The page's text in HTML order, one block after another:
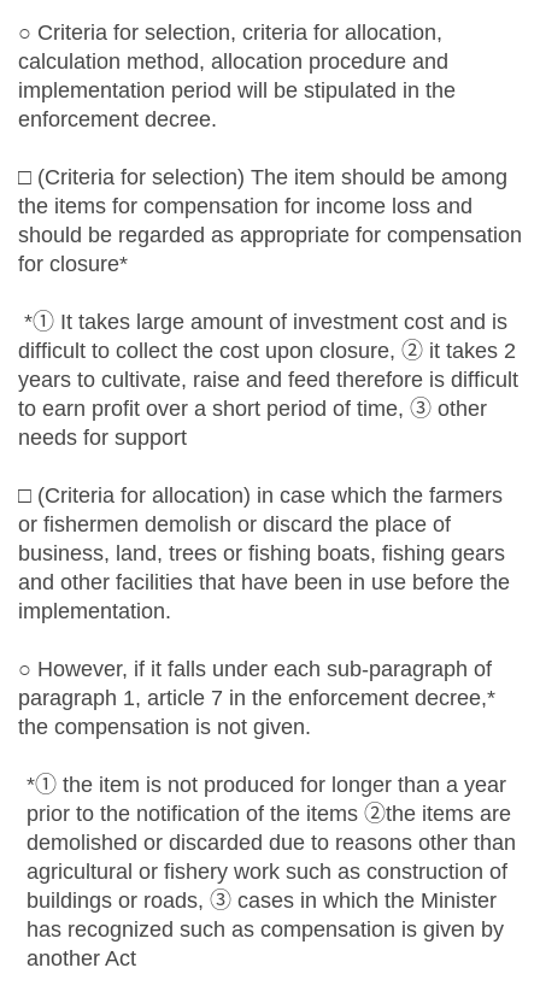
○ Criteria for selection, criteria for allocation,
calculation method, allocation procedure and
implementation period will be stipulated in the
enforcement decree.
□ (Criteria for selection) The item should be among
the items for compensation for income loss and
should be regarded as appropriate for compensation
for closure*
*① It takes large amount of investment cost and is
difficult to collect the cost upon closure, ② it takes 2
years to cultivate, raise and feed therefore is difficult
to earn profit over a short period of time, ③ other
needs for support
□ (Criteria for allocation) in case which the farmers
or fishermen demolish or discard the place of
business, land, trees or fishing boats, fishing gears
and other facilities that have been in use before the
implementation.
○ However, if it falls under each sub-paragraph of
paragraph 1, article 7 in the enforcement decree,*
the compensation is not given.
*① the item is not produced for longer than a year
prior to the notification of the items ②the items are
demolished or discarded due to reasons other than
agricultural or fishery work such as construction of
buildings or roads, ③ cases in which the Minister
has recognized such as compensation is given by
another Act